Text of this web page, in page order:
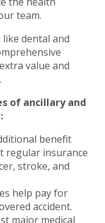
team.
like dental and
value and
of ancillary and
benefit
regular insurance
stroke, and
help pay for
accident.
major medical